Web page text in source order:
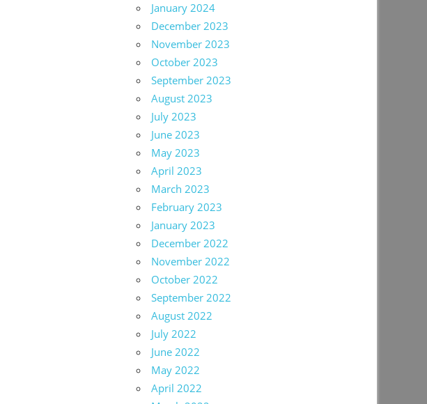
January 2024
December 2023
November 2023
October 2023
September 2023
August 2023
July 2023
June 2023
May 2023
April 2023
March 2023
February 2023
January 2023
December 2022
November 2022
October 2022
September 2022
August 2022
July 2022
June 2022
May 2022
April 2022